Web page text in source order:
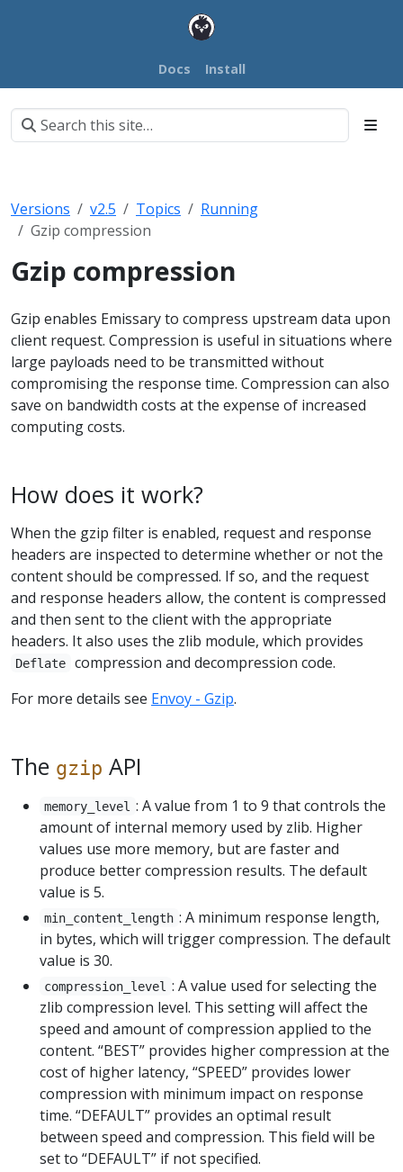
Docs Install
Versions v2.5 Topics
Running
Gzip compression
Gzip compression
Gzip enables Emissary to compress upstream data upon
client request. Compression is useful in situations where
large payloads need to be transmitted without
compromising the response time. Compression can also
save on bandwidth costs at the expense of increased
computing costs.
How does it work?
When the gzip filter is enabled, request and response
headers are inspected to determine whether or not the
content should be compressed. If so, and the request
and response headers allow, the content is compressed
and then sent to the client with the appropriate
headers. It also uses the zlib module, which provides
Deflate
compression and decompression code.
For more details see Envoy - Gzip.
The gzip API
memory_level : A value from 1 to 9 that controls the
amount of internal memory used by zlib. Higher
values use more memory, but are faster and
produce better compression results. The default
value is 5.
min_content_length : A minimum response length,
in bytes, which will trigger compression. The default
value is 30.
compression_level : A value used for selecting the
zlib compression level. This setting will affect the
speed and amount of compression applied to the
content. “BEST” provides higher compression at the
cost of higher latency, “SPEED” provides lower
compression with minimum impact on response
time. “DEFAULT” provides an optimal result
between speed and compression. This field will be
set to “DEFAULT” if not specified.